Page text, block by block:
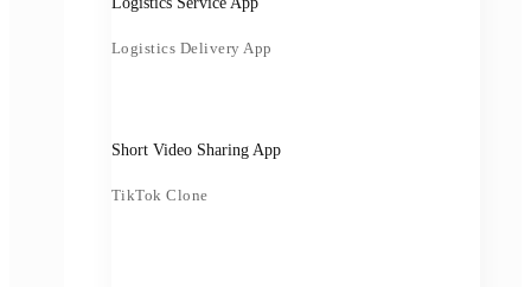
Logistics Delivery App
Short Video Sharing App
TikTok Clone